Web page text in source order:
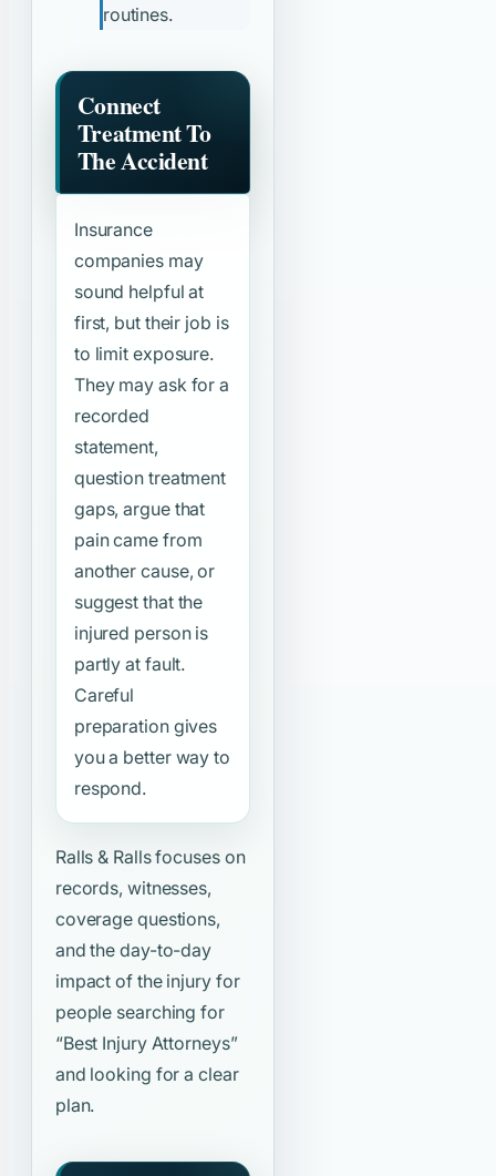
routines.
Connect
Treatment To
The Accident
Insurance
companies may
sound helpful at
first, but their job is
to limit exposure.
They may ask for a
recorded
statement,
question treatment
gaps, argue that
pain came from
another cause, or
suggest that the
injured person is
partly at fault.
Careful
preparation gives
you a better way to
respond.
Ralls & Ralls focuses on
records, witnesses,
coverage questions,
and the day-to-day
impact of the injury for
people searching for
“Best Injury Attorneys”
and looking for a clear
plan.